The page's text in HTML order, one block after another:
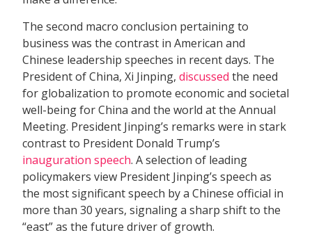
The second macro conclusion pertaining to
business was the contrast in American and
Chinese leadership speeches in recent days. The
President of China, Xi Jinping,discussed the need
for globalization to promote economic and societal
well-being for China and the world at the Annual
Meeting. President Jinping’s remarks were in stark
contrast to President Donald Trump’s
inauguration speech. A selection of leading
policymakers view President Jinping’s speech as
the most significant speech by a Chinese official in
more than 30 years, signaling a sharp shift to the
“east” as the future driver of growth.